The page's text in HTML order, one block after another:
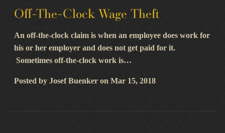
Off-The-Clock Wage Theft
An off-the-clock claim is when an employee does work for
his or her employer and does not get paid for it.
Sometimes off-the-clock work is…
Posted by Josef Buenker on Mar 15, 2018